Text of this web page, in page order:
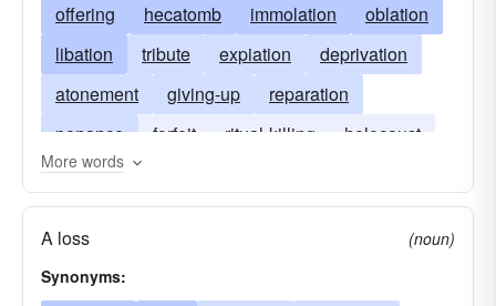
offering hecatomb immolation
oblation
libation
tribute expiation
deprivation
atonement
giving-up
reparation
penance
forfeit ritual-killing
holocaust
propitiation
loss
moloch victim
surrender
forfeiture
More words
A loss
(noun)
Synonyms: